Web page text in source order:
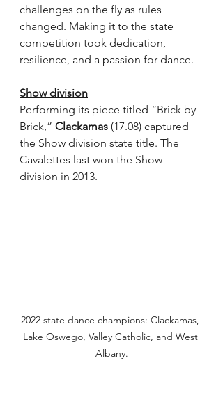
challenges on the fly as rules
changed. Making it to the state
competition took dedication,
resilience, and a passion for dance.
Show division
Performing its piece titled “Brick by
Brick,” Clackamas (17.08) captured
the Show division state title. The
Cavalettes last won the Show
division in 2013.
2022 state dance champions: Clackamas,
Lake Oswego, Valley Catholic, and West
Albany.